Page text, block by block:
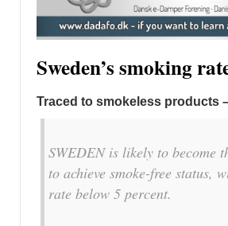
Sweden’s smoking
Traced to smokeless products
SWEDEN is likely to become
to achieve smoke-free status,
rate below 5 percent.